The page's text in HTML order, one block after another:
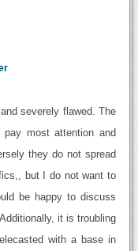
severely flawed. The
most attention and
they do not spread
but I do not want to
be happy to discuss
it is troubling
with a base in